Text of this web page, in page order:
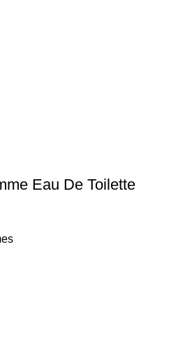
Eau De Toilette